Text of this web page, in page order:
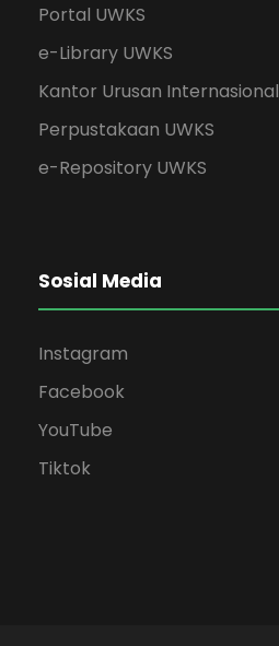
Portal UWKS
e-Library UWKS
Kantor Urusan Internasional
Perpustakaan UWKS
e-Repository UWKS
Sosial Media
Instagram
Facebook
YouTube
Tiktok